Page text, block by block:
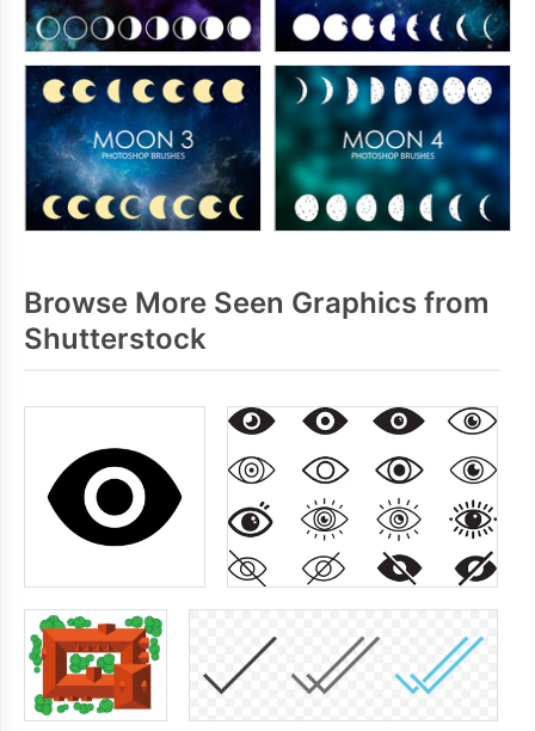
Browse More Seen Graphics from
Shutterstock